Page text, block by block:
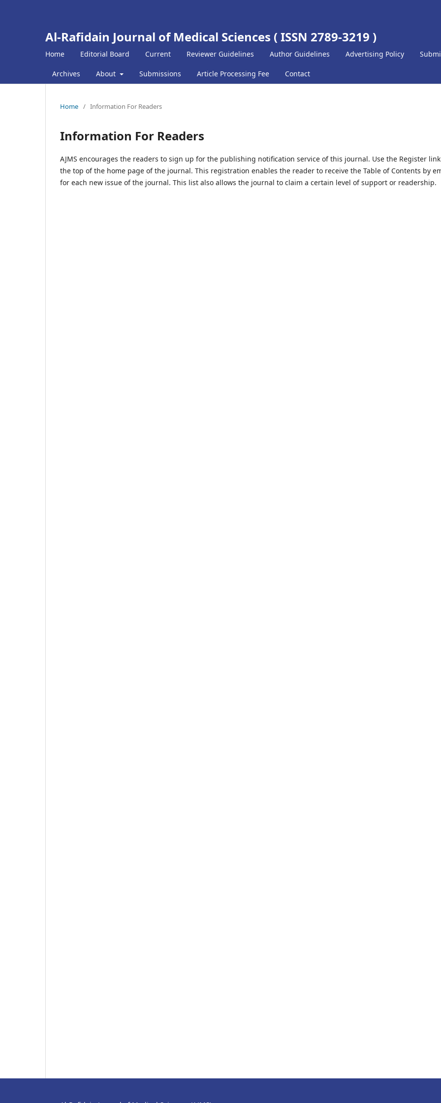
Al-Rafidain Journal of Medical Sciences ( ISSN 2789-3219 )
Home Editorial Board Current Reviewer Guidelines Author Guidelines Advertising Policy
Archives About Submissions Article Processing Fee Contact
Home / Information For Readers
Information For Readers
AJMS encourages the readers to sign up for the publishing notification service of this journal. Use the Register
the top of the home page of the journal. This registration enables the reader to receive the Table of Contents by
for each new issue of the journal. This list also allows the journal to claim a certain level of support or readership.